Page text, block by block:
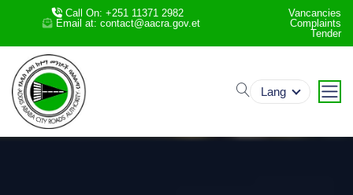
Call On: +251 11371 2982
Email at: contact@aacra.gov.et
Vancancies
Complaints
Tender
search
Lang